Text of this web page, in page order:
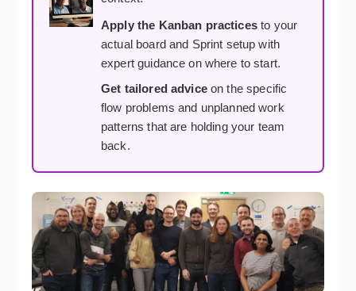
Apply the Kanban practicesto your
actual board and Sprint setup with
expert guidance on where to start.
Get tailored adviceon the specific
flow problems and unplanned work
patterns that are holding your team
back.